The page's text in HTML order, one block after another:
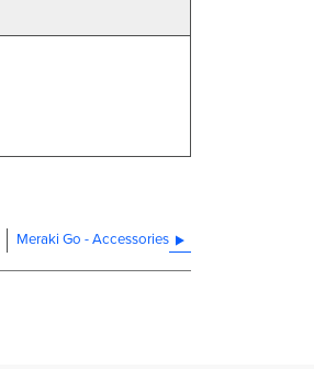
Meraki Go - Accessories